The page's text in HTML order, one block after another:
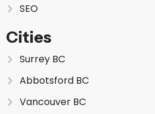
SEO
Cities
Surrey BC
Abbotsford BC
Vancouver BC